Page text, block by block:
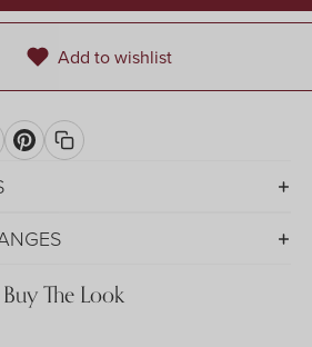
Add to wishlist
Buy The Look